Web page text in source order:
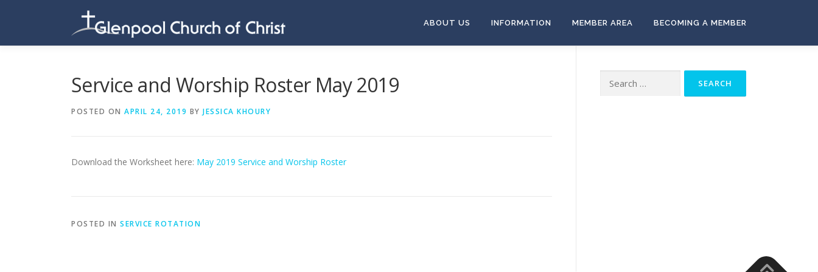
ABOUT US INFORMATION MEMBER AREA BECOMING A MEMBER
Service and Worship Roster May 2019
POSTED ON APRIL 24, 2019 BY JESSICA KHOURY
Download the Worksheet here: May 2019 Service and Worship Roster
POSTED IN SERVICE ROTATION
for: